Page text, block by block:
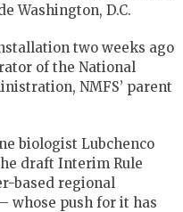
Washington, D.C.
two weeks ago
of the National
NMFS’ parent
biologist Lubchenco
draft Interim Rule
based regional
whose push for it has